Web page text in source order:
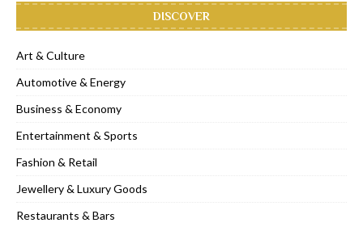
DISCOVER
Art & Culture
Automotive & Energy
Business & Economy
Entertainment & Sports
Fashion & Retail
Jewellery & Luxury Goods
Restaurants & Bars